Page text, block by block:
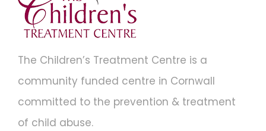
The Children’s Treatment Centre is a
community funded centre in Cornwall
committed to the prevention & treatment
of child abuse.